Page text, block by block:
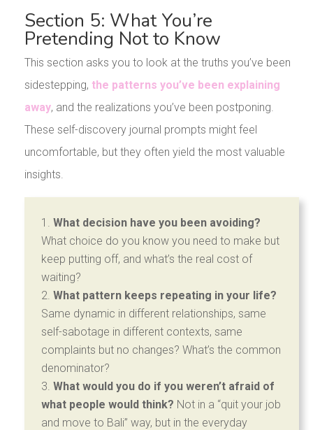
Section 5: What You’re
Pretending Not to Know
This section asks you to look at the truths you’ve been
sidestepping, the patterns you’ve been explaining
away, and the realizations you’ve been postponing.
These self-discovery journal prompts might feel
uncomfortable, but they often yield the most valuable
insights.
What decision have you been avoiding?
What choice do you know you need to make but
keep putting off, and what’s the real cost of
waiting?
What pattern keeps repeating in your life?
Same dynamic in different relationships, same
self-sabotage in different contexts, same
complaints but no changes? What’s the common
denominator?
What would you do if you weren’t afraid of
what people would think? Not in a “quit your job
and move to Bali” way, but in the everyday